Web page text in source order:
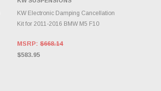
ADD TO CART
KW Electronic Damping Cancellation
Kit for 2011-2016 BMW M5 F10
MSRP:$668.14
$583.95